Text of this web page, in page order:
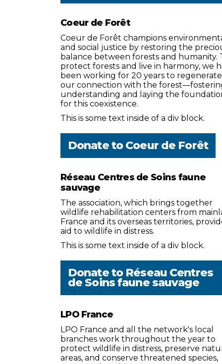
Coeur de Forêt
Coeur de Forêt champions
and social justice by restoring the
balance between forests and humanity.
protect forests and live in harmony, we
been working for 20 years to regenerate
our connection with the
understanding and laying the
for this coexistence.
This is some text inside of a div block.
Donate toCoeur de Forêt
Réseau Centres de Soins faune
sauvage
The association, which brings together
wildlife rehabilitation centers from
France and its overseas territories,
aid to wildlife in distress.
This is some text inside of a div block.
Donate to Réseau Centres
de Soins faune sauvage
LPO France
LPO France and all the network's local
branches work throughout the year to
protect wildlife in distress, preserve
areas, and conserve threatened species,